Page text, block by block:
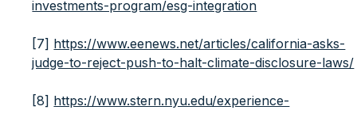
investments-program/esg-integration
[7] https://www.eenews.net/articles/california-asks-
judge-to-reject-push-to-halt-climate-disclosure-laws/
[8] https://www.stern.nyu.edu/experience-